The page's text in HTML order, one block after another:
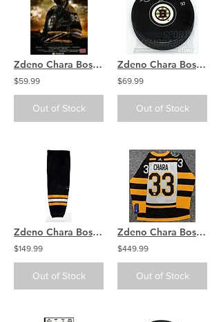
Zdeno Chara Boston Bruins signed autographed Legend of ZDENO movie 8x10
$59.99
Out of Stock
Zdeno Chara Boston Bruins Signed Autographed Bruins logo Hockey Puck
$69.99
Out of Stock
Zdeno Chara Boston Bruins Signed Autographed Black Game Worn Sock
$149.99
Out of Stock
Zdeno Chara Boston Bruins Signed Autographed 2019 Winter Classic Jersey
$449.99
Out of Stock